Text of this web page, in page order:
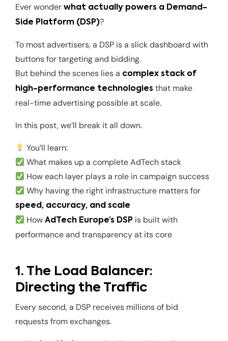
Ever wonder what actually powers a Demand-
Side Platform (DSP)?
To most advertisers, a DSP is a slick dashboard with
buttons for targeting and bidding.
But behind the scenes lies a complex stack of
high-performance technologies that make
real-time advertising possible at scale.
In this post, we’ll break it all down.
You’ll learn:
What makes up a complete AdTech stack
How each layer plays a role in campaign success
Why having the right infrastructure matters for
speed, accuracy, and scale
HowAdTech Europe’s DSP is built with
performance and transparency at its core
1. The Load Balancer:
Directing the Traffic
Every second, a DSP receives millions of bid
requests from exchanges.